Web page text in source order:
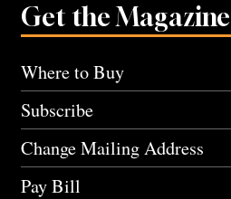
Get the Magazine
Where to Buy
Subscribe
Change Mailing Address
Pay Bill